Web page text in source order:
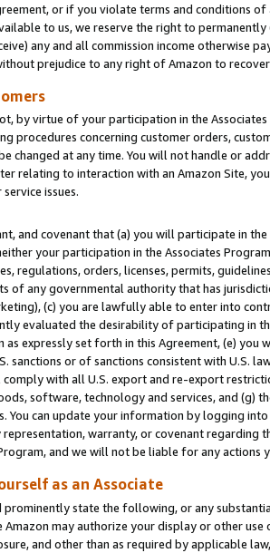
or if you violate terms and conditions
to us, we reserve the right to
any and all commission income otherwise
prejudice to any right of Amazon to
by virtue of your participation in the
procedures concerning customer orders,
changed at any time. You will not handle or
relating to interaction with an Amazon Site,
issues.
and covenant that (a) you will participate in
your participation in the Associates
regulations, orders, licenses, permits,
of any governmental authority that has
(c) you are lawfully able to enter into
evaluated the desirability of participating in
as expressly set forth in this Agreement, (e)
sanctions or of sanctions consistent with U.S.
with all U.S. export and re-export
software, technology and services, and (g)
You can update your information by logging
representation, warranty, or covenant regarding
and we will not be liable for any actions
as an Associate
prominently state the following, or any
may authorize your display or other
and other than as required by applicable